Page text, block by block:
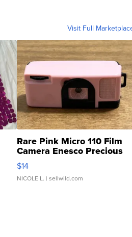
Visit Full
Rare Pink Micro 110 Film
Camera Enesco Precious
Moments TD4
$14
NICOLE L. | sellwild.com